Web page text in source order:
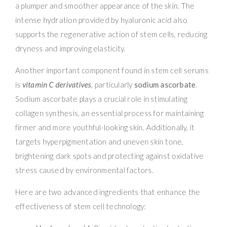
a plumper and smoother appearance of the skin. The
intense hydration provided by hyaluronic acid also
supports the regenerative action of stem cells, reducing
dryness and improving elasticity.
Another important component found in stem cell serums
is vitamin C derivatives, particularly sodium ascorbate.
Sodium ascorbate plays a crucial role in stimulating
collagen synthesis, an essential process for maintaining
firmer and more youthful-looking skin. Additionally, it
targets hyperpigmentation and uneven skin tone,
brightening dark spots and protecting against oxidative
stress caused by environmental factors.
Here are two advanced ingredients that enhance the
effectiveness of stem cell technology: